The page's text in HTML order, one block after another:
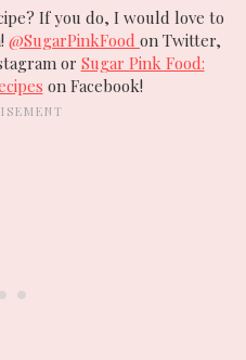
If you do, I would love to
@SugarPinkFood on Twitter,
or Sugar Pink Food:
on Facebook!